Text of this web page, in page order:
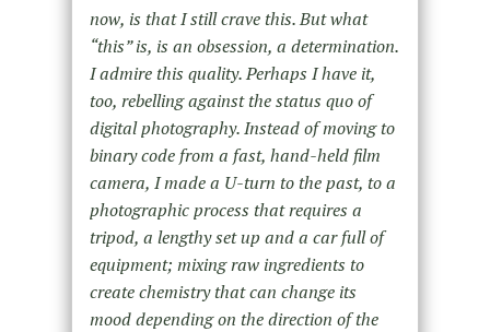
now, is that I still crave this. But what
“this” is, is an obsession, a determination.
I admire this quality. Perhaps I have it,
too, rebelling against the status quo of
digital photography. Instead of moving to
binary code from a fast, hand-held film
camera, I made a U-turn to the past, to a
photographic process that requires a
tripod, a lengthy set up and a car full of
equipment; mixing raw ingredients to
create chemistry that can change its
mood depending on the direction of the